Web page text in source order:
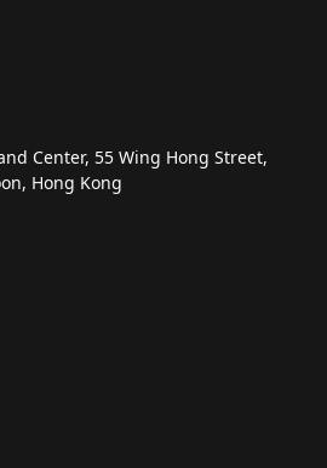
Center, 55 Wing Hong Street,
Hong Kong